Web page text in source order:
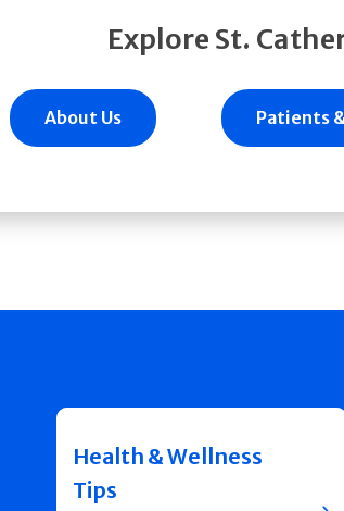
Explore St.
About Us Patients
Health & Wellness
Tips